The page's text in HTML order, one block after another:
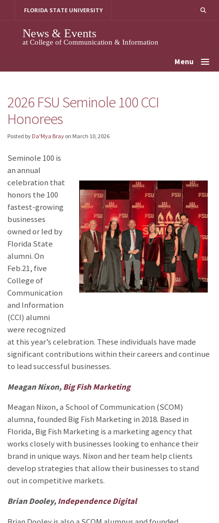
FLORIDA STATE UNIVERSITY
News & Events
at College of Communication & Information
Menu
2026 FSU Seminole 100 CCI
Honorees
Posted by Da'Mya Bray on March 10, 2026
Seminole 100 is
an annual
celebration that
honors the 100
fastest-growing
businesses
owned or led by
Florida State
alumni. On
Feb.21, five
College of
Communication
and Information
(CCI) alumni
were recognized
at this year’s celebration. These individuals have made
significant contributions within their careers and continue
to lead successful businesses.
Meagan Nixon,Big Fish Marketing
Meagan Nixon, a School of Communication (SCOM)
alumna, founded Big Fish Marketing in 2018. Based in
Florida, Big Fish Marketing is a marketing agency that
works closely with businesses looking to enhance their
brand in unique ways. Nixon and her team help clients
develop strategies that allow their businesses to stand
out in competitive markets.
Brian Dooley,Independence Digital